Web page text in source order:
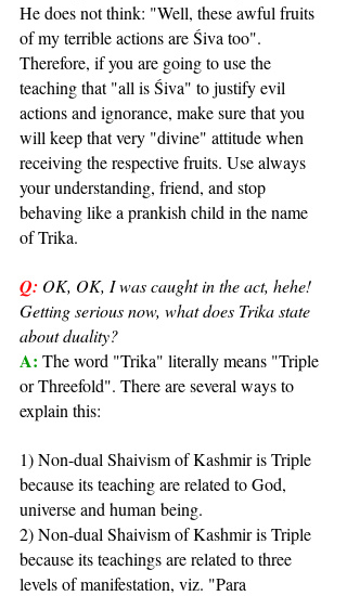
He does not think: "Well, these awful fruits
of my terrible actions are Śiva too".
Therefore, if you are going to use the
teaching that "all is Śiva" to justify evil
actions and ignorance, make sure that you
will keep that very "divine" attitude when
receiving the respective fruits. Use always
your understanding, friend, and stop
behaving like a prankish child in the name
of Trika.
Q: OK, OK, I was caught in the act, hehe!
Getting serious now, what does Trika state
about duality?
A: The word "Trika" literally means "Triple
or Threefold". There are several ways to
explain this:
1) Non-dual Shaivism of Kashmir is Triple
because its teaching are related to God,
universe and human being.
2) Non-dual Shaivism of Kashmir is Triple
because its teachings are related to three
levels of manifestation, viz. "Para